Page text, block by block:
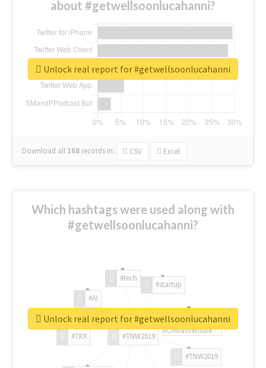
about #getwellsoonlucahanni?
Download all 168 records in: CSV Excel
Unlock real report for #getwellsoonlucahanni
Which hashtags were used along with
#getwellsoonlucahanni?
#TNW2019
#TNW2019
#TRX
#AI
#tech
#startup
#ChivasVenture
Unlock real report for #getwellsoonlucahanni